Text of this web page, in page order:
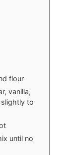
flour
vanilla,
to
until no